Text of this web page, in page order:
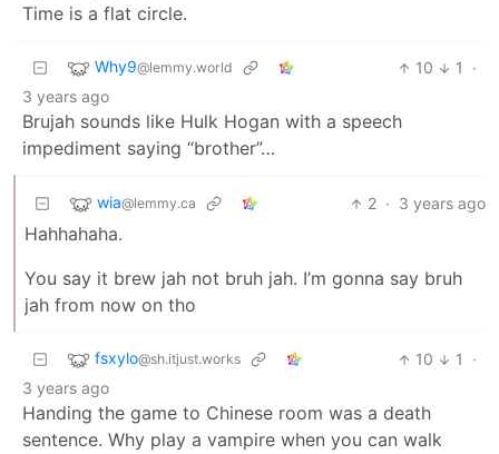
Time is a flat circle.
Why9@lemmy.world 10 1
·
3 years ago
Brujah sounds like Hulk Hogan with a speech
impediment saying “brother”…
wia@lemmy.ca 2 · 3 years ago
Hahhahaha.
You say it brew jah not bruh jah. I’m gonna say bruh
jah from now on tho
fsxylo@sh.itjust.works 10 1
·
3 years ago
Handing the game to Chinese room was a death
sentence. Why play a vampire when you can walk